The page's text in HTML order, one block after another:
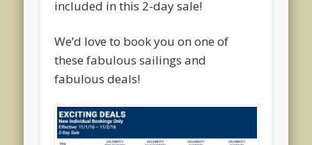
included in this 2-day sale!
We’d love to book you on one of
these fabulous sailings and
fabulous deals!